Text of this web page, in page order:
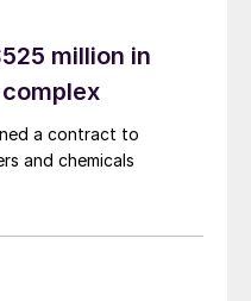
million in
a contract to
and chemicals